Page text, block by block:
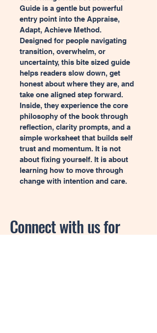
Guide is a gentle but powerful
entry point into the Appraise,
Adapt, Achieve Method.
Designed for people navigating
transition, overwhelm, or
uncertainty, this bite sized guide
helps readers slow down, get
honest about where they are, and
take one aligned step forward.
Inside, they experience the core
philosophy of the book through
reflection, clarity prompts, and a
simple worksheet that builds self
trust and momentum. It is not
about fixing yourself. It is about
learning how to move through
change with intention and care.
Connect with us for